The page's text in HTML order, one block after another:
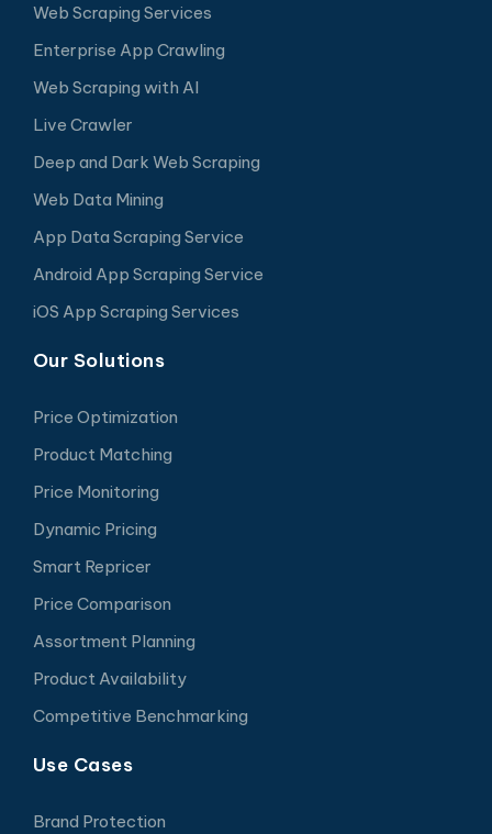
Web Scraping Services
Enterprise App Crawling
Web Scraping with AI
Live Crawler
Deep and Dark Web Scraping
Web Data Mining
App Data Scraping Service
Android App Scraping Service
iOS App Scraping Services
Our Solutions
Price Optimization
Product Matching
Price Monitoring
Dynamic Pricing
Smart Repricer
Price Comparison
Assortment Planning
Product Availability
Competitive Benchmarking
Use Cases
Brand Protection